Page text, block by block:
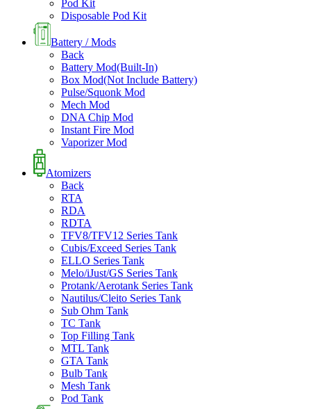
Pod Kit
Disposable Pod Kit
Battery / Mods
Back
Battery Mod(Built-In)
Box Mod(Not Include Battery)
Pulse/Squonk Mod
Mech Mod
DNA Chip Mod
Instant Fire Mod
Vaporizer Mod
Atomizers
Back
RTA
RDA
RDTA
TFV8/TFV12 Series Tank
Cubis/Exceed Series Tank
ELLO Series Tank
Melo/iJust/GS Series Tank
Protank/Aerotank Series Tank
Nautilus/Cleito Series Tank
Sub Ohm Tank
TC Tank
Top Filling Tank
MTL Tank
GTA Tank
Bulb Tank
Mesh Tank
Pod Tank